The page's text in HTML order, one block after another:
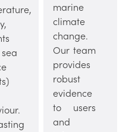
marine
climate
change.
Our team
provides
robust
evidence
to users
and